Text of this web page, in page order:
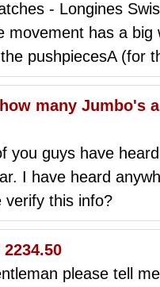
- Longines
movement has a
pushpiecesA (for
many Jumbo's
you guys have
I have heard
verify this info?
please tell